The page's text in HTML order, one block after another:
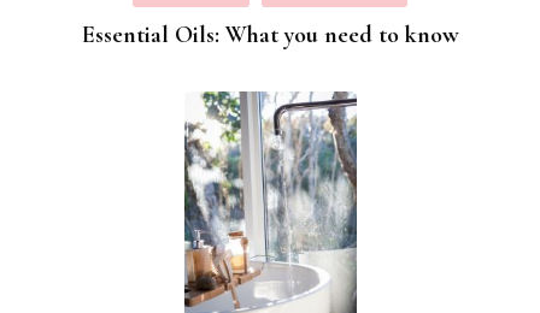
Essential Oils: What you need to know